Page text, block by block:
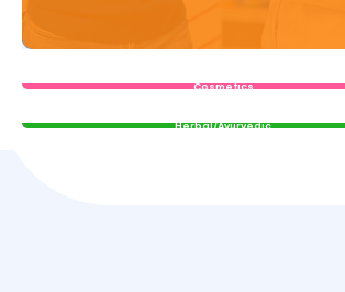
Cosmetics
Herbal/Ayurvedic